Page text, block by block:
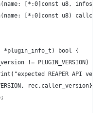
[*:0]const u8,
[*:0]const u8)
*plugin_info_t) bool {
!= PLUGIN_VERSION) {
REAPER API
rec.caller_version});